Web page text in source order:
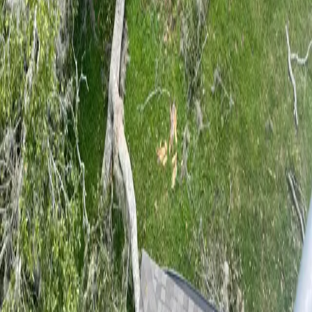
5stars on Google
Tree Service in DeLand, FL — Built on
Hard Work